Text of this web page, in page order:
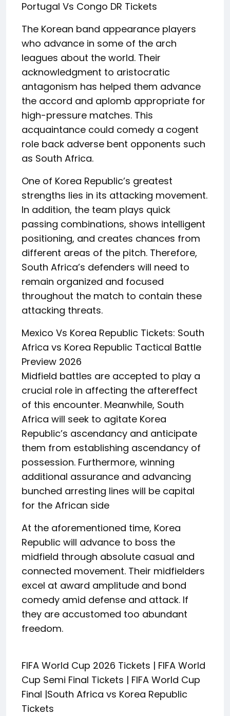
Portugal Vs Congo DR Tickets
The Korean band appearance players
who advance in some of the arch
leagues about the world. Their
acknowledgment to aristocratic
antagonism has helped them advance
the accord and aplomb appropriate for
high-pressure matches. This
acquaintance could comedy a cogent
role back adverse bent opponents such
as South Africa.
One of Korea Republic’s greatest
strengths lies in its attacking movement.
In addition, the team plays quick
passing combinations, shows intelligent
positioning, and creates chances from
different areas of the pitch. Therefore,
South Africa’s defenders will need to
remain organized and focused
throughout the match to contain these
attacking threats.
Mexico Vs Korea Republic Tickets: South
Africa vs Korea Republic Tactical Battle
Preview 2026
Midfield battles are accepted to play a
crucial role in affecting the aftereffect
of this encounter. Meanwhile, South
Africa will seek to agitate Korea
Republic’s ascendancy and anticipate
them from establishing ascendancy of
possession. Furthermore, winning
additional assurance and advancing
bunched arresting lines will be capital
for the African side
At the aforementioned time, Korea
Republic will advance to boss the
midfield through absolute casual and
connected movement. Their midfielders
excel at award amplitude and bond
comedy amid defense and attack. If
they are accustomed too abundant
freedom.
FIFA World Cup 2026 Tickets | FIFA World
Cup Semi Final Tickets | FIFA World Cup
Final |South Africa vs Korea Republic
Tickets